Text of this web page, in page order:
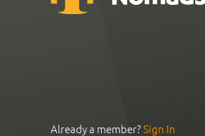
Already a member?Sign In